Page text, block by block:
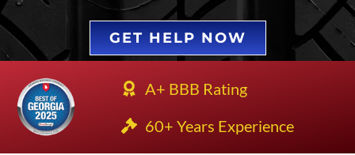
GET HELP NOW
A+ BBB Rating
60+ Years Experience